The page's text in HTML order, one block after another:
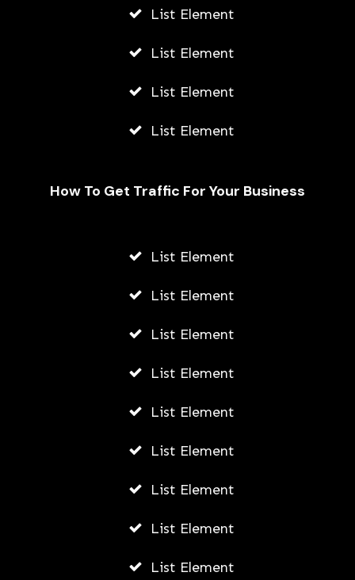
JULY 21, 2026
List Element
List Element
List Element
List Element
How To Get Traffic For Your Business
List Element
List Element
List Element
List Element
List Element
List Element
List Element
List Element
List Element